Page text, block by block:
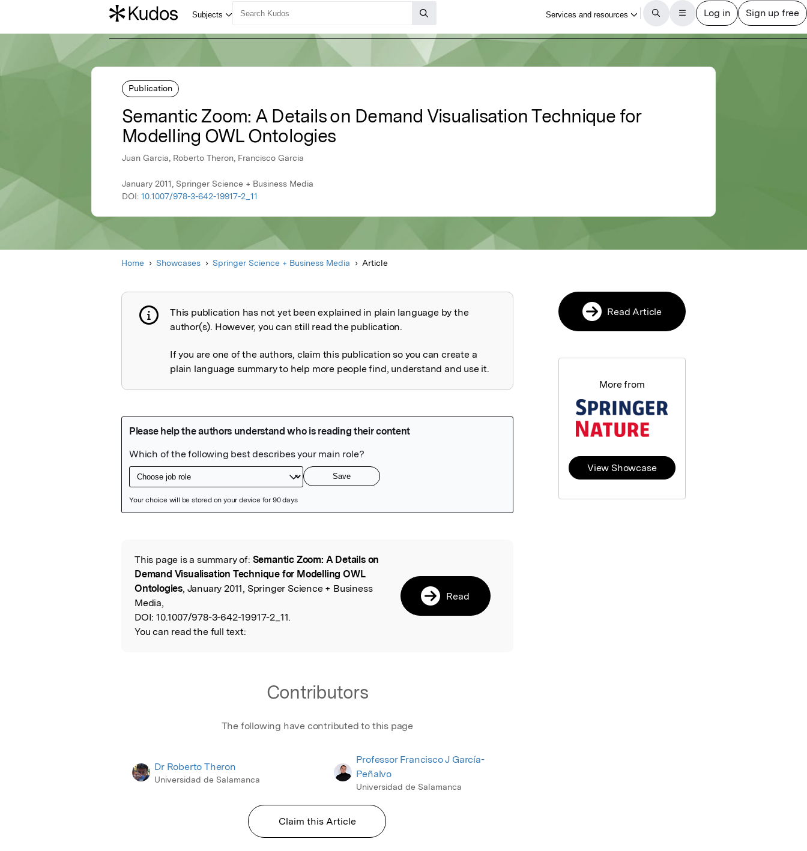
Publication
Semantic Zoom: A Details on Demand Visualisation Technique for
Modelling OWL Ontologies
Juan Garcia, Roberto Theron, Francisco Garcia
January 2011, Springer Science + Business Media
DOI: 10.1007/978-3-642-19917-2_11
Home Showcases Springer Science + Business Media Article
Publication not explained
This publication has not yet been explained in plain language by the
author(s). However, you can still read the publication.
If you are one of the authors, claim this publication so you can create a
plain language summary to help more people find, understand and use it.
Read the Original
This page is a summary of: Semantic Zoom: A Details on
Demand Visualisation Technique for Modelling OWL
Ontologies, January 2011, Springer Science + Business
Media,
DOI: 10.1007/978-3-642-19917-2_11.
You can read the full text:
Read
Contributors
The following have contributed to this page
Dr Roberto Theron
Universidad de Salamanca
Professor Francisco J García-
Peñalvo
Universidad de Salamanca
Claim this Article
Read Article
More from
View Showcase